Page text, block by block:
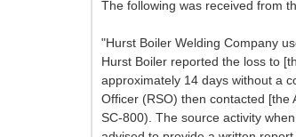
The following was received from
"Hurst Boiler Welding Company
Hurst Boiler reported the loss to
approximately 14 days without a
Officer (RSO) then contacted
SC-800). The source activity